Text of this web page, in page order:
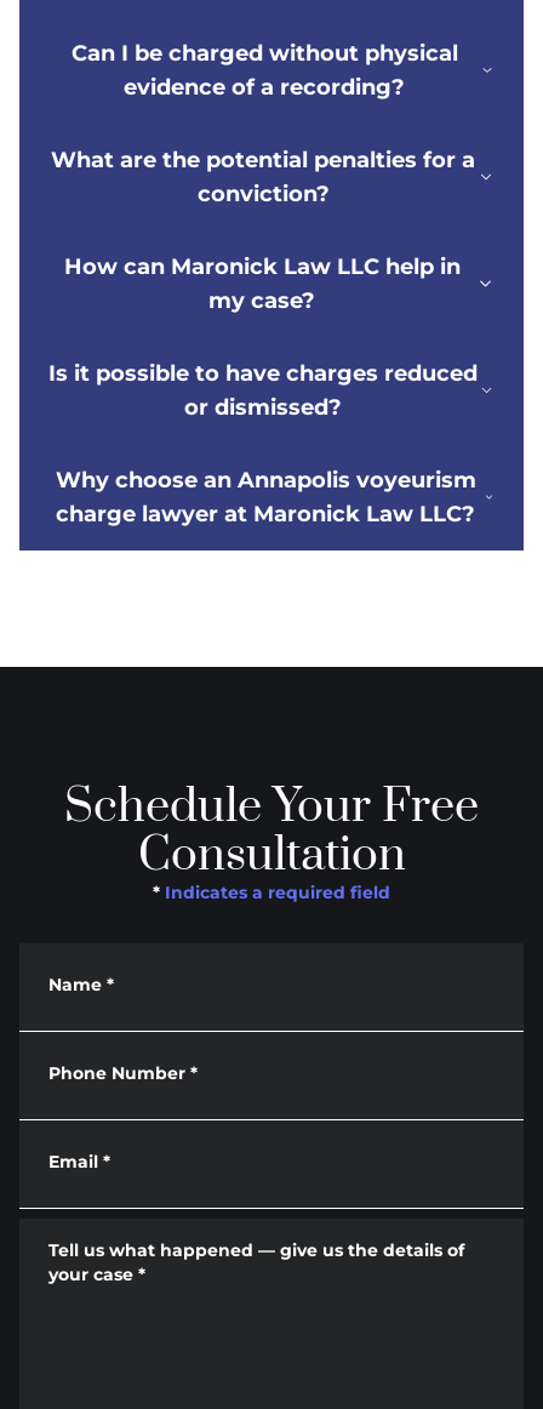
Can I be charged without physical
evidence of a recording?
What are the potential penalties for a
conviction?
How can Maronick Law LLC help in
my case?
Is it possible to have charges reduced
or dismissed?
Why choose an Annapolis voyeurism
charge lawyer at Maronick Law LLC?
Schedule Your Free
Consultation
* Indicates a required field
Name *
Phone Number *
Email *
Tell us what happened — give us the details of
your case *